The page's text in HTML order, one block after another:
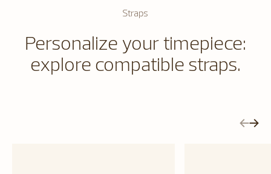
Straps
Personalize your timepiece:
explore compatible straps.